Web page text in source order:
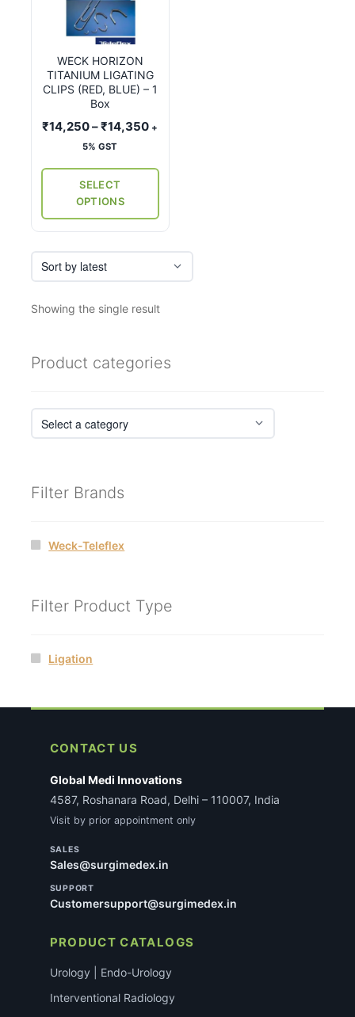
WECK HORIZON
TITANIUM LIGATING
CLIPS (RED, BLUE) – 1
Box
₹14,250–₹14,350Price
+
5% GST
SELECT
OPTIONS
multiple
The
options
be
product
page
Showing the single result
Product categories
Filter Brands
Weck-Teleflex
Filter Product Type
Ligation
CONTACT US
Global Medi Innovations
4587, Roshanara Road, Delhi – 110007, India
Visit by prior appointment only
SALES
Sales@surgimedex.in
SUPPORT
Customersupport@surgimedex.in
PRODUCT CATALOGS
Urology | Endo-Urology
Interventional Radiology